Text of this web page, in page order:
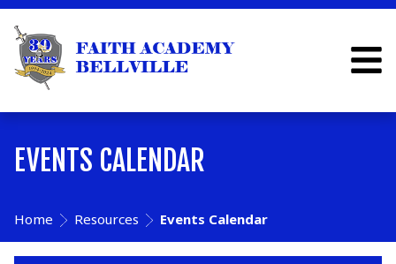
EVENTS CALENDAR
Home Resources Events Calendar